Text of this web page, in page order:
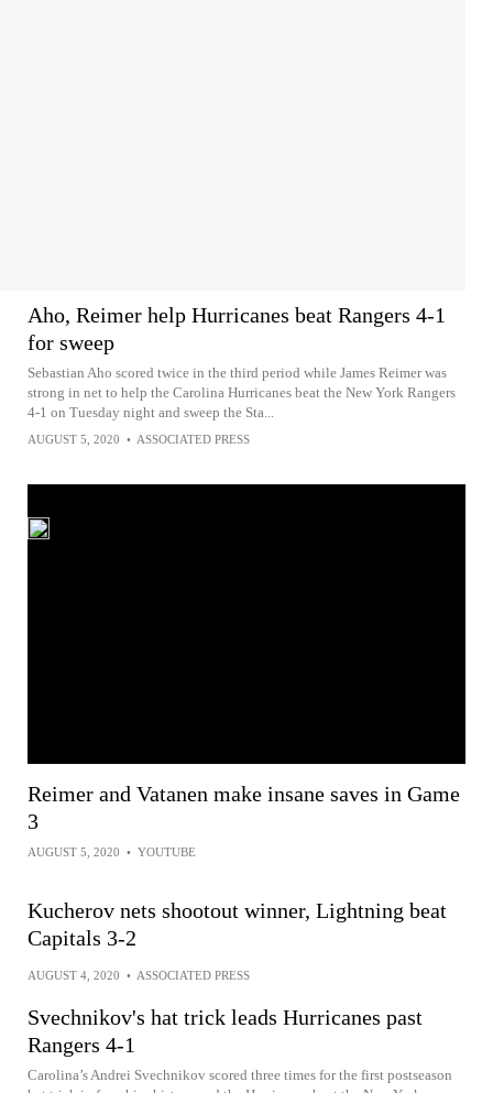
Aho, Reimer help Hurricanes beat Rangers 4-1
for sweep
Sebastian Aho scored twice in the third period while James Reimer was
strong in net to help the Carolina Hurricanes beat the New York Rangers
4-1 on Tuesday night and sweep the Sta...
AUGUST 5, 2020 • ASSOCIATED PRESS
Reimer and Vatanen make insane saves in Game
3
AUGUST 5, 2020 • YOUTUBE
Kucherov nets shootout winner, Lightning beat
Capitals 3-2
AUGUST 4, 2020 • ASSOCIATED PRESS
Svechnikov's hat trick leads Hurricanes past
Rangers 4-1
Carolina’s Andrei Svechnikov scored three times for the first postseason